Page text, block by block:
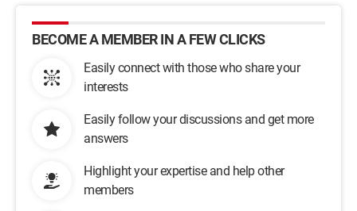
BECOME A MEMBER IN A FEW CLICKS
Easily connect with those who share your
interests
Easily follow your discussions and get more
answers
Highlight your expertise and help other
members